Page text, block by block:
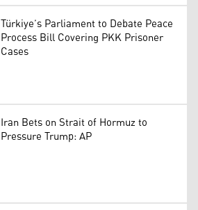
Türkiye’s Parliament to Debate Peace
Process Bill Covering PKK Prisoner
Cases
Iran Bets on Strait of Hormuz to
Pressure Trump: AP